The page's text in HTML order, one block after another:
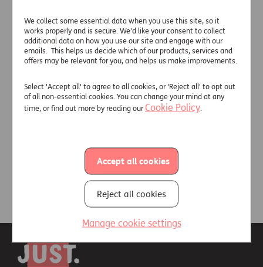
We collect some essential data when you use this site, so it
works properly and is secure. We’d like your consent to collect
additional data on how you use our site and engage with our
emails. This helps us decide which of our products, services and
offers may be relevant for you, and helps us make improvements.
Select 'Accept all' to agree to all cookies, or 'Reject all' to opt out
of all non-essential cookies. You can change your mind at any
time, or find out more by reading ourCookie Policy
Accept all cookies
Reject all cookies
Manage cookie settings
Just webinars
on-demand
Useful links
Video and podcast library